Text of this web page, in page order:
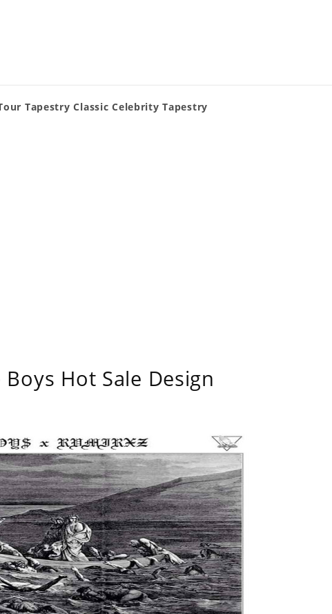
Tapestry Classic Celebrity Tapestry
Boys Hot Sale Design